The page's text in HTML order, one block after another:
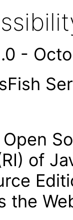
-
of
the